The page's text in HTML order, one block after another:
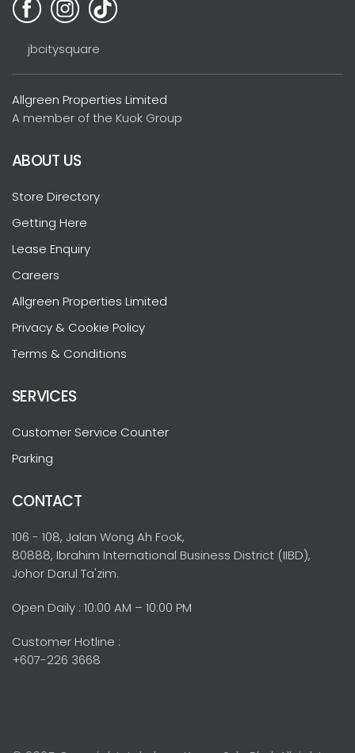
jbcitysquare
Allgreen Properties Limited
A member of the Kuok Group
ABOUT US
Store Directory
Getting Here
Lease Enquiry
Careers
Allgreen Properties Limited
Privacy & Cookie Policy
Terms & Conditions
SERVICES
Customer Service Counter
Parking
CONTACT
106 - 108, Jalan Wong Ah Fook,
80888, Ibrahim International Business District (IIBD),
Johor Darul Ta'zim.
Open Daily : 10:00 AM – 10:00 PM
Customer Hotline :
+607-226 3668